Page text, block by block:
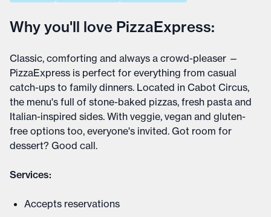
Why you'll love PizzaExpress:
Classic, comforting and always a crowd-pleaser —
PizzaExpress is perfect for everything from casual
catch-ups to family dinners. Located in Cabot Circus,
the menu's full of stone-baked pizzas, fresh pasta and
Italian-inspired sides. With veggie, vegan and gluten-
free options too, everyone's invited. Got room for
dessert? Good call.
Services:
Accepts reservations